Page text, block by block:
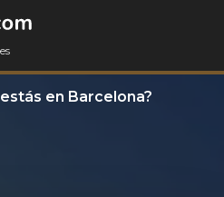
en Barcelona?